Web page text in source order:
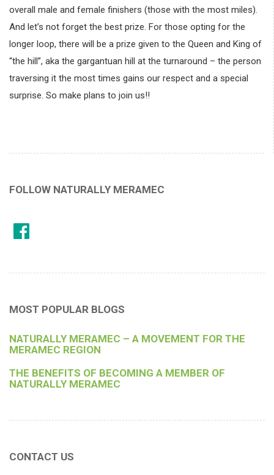
overall male and female finishers (those with the most miles).
And let’s not forget the best prize. For those opting for the
longer loop, there will be a prize given to the Queen and King of
“the hill”, aka the gargantuan hill at the turnaround – the person
traversing it the most times gains our respect and a special
surprise. So make plans to join us!!
FOLLOW NATURALLY MERAMEC
MOST POPULAR BLOGS
NATURALLY MERAMEC – A MOVEMENT FOR THE
MERAMEC REGION
THE BENEFITS OF BECOMING A MEMBER OF
NATURALLY MERAMEC
CONTACT US